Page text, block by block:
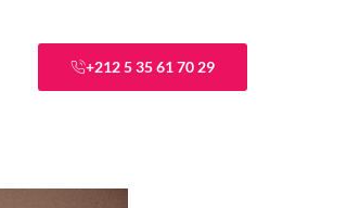
+212 5 35 61 70 29